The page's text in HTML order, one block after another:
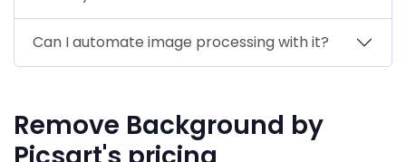
Can I automate image processing with it?
Remove Background by